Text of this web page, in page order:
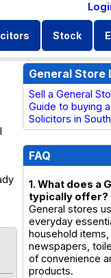
Stock
General Store
Sell a General
Guide to buying
Solicitors in
FAQ
1. What does a
typically offer?
General stores
everyday
household
newspapers,
of convenience
products.